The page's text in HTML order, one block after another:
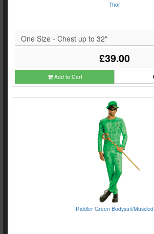
Thor
One Size - Chest up to 32"
£39.00
Add to Cart
Riddler Green Bodysuit/Muscled